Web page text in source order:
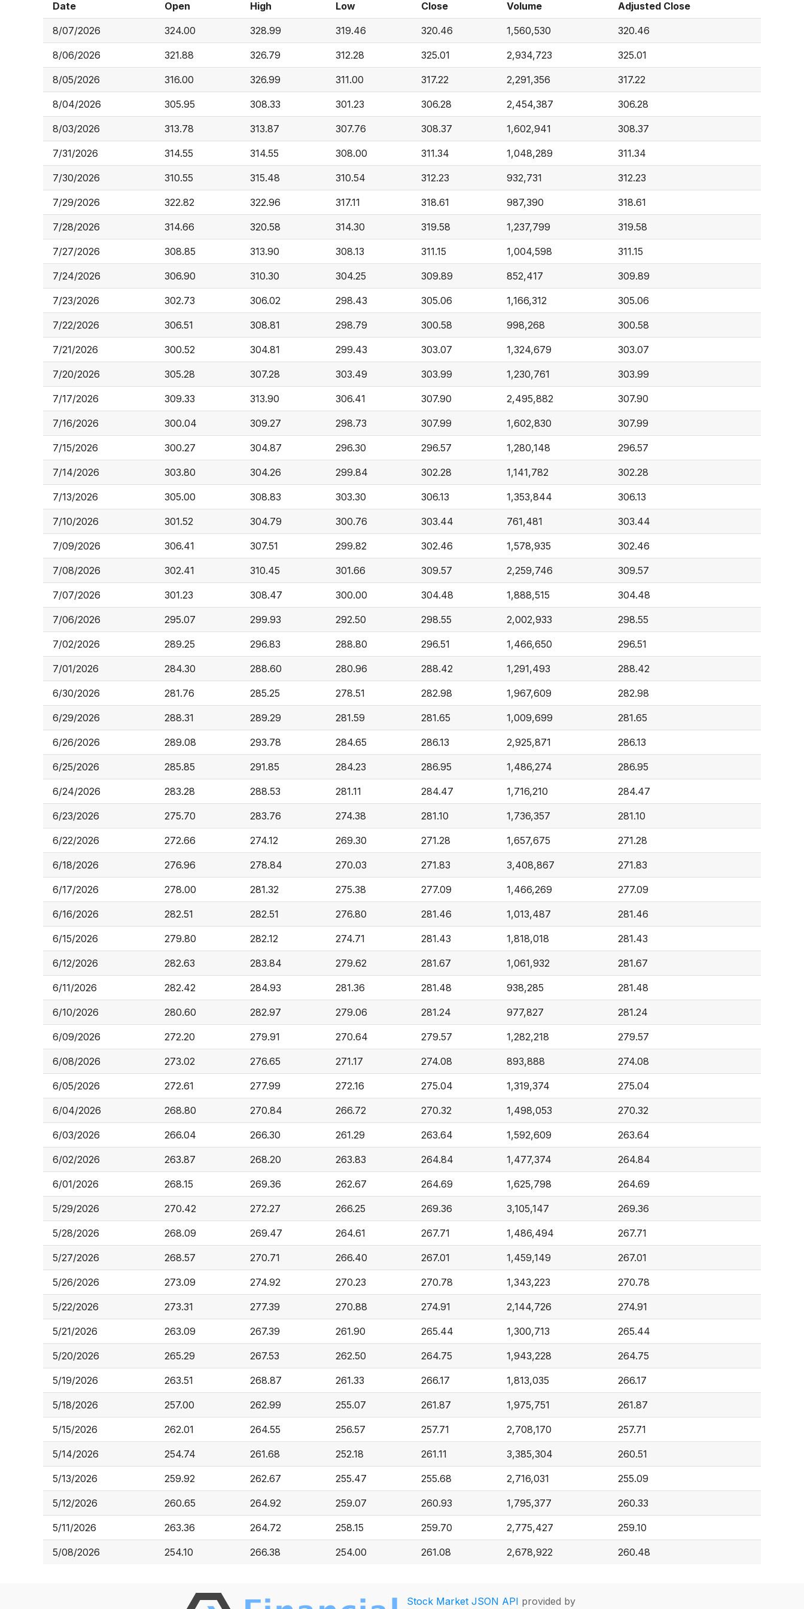
Date Open High Low Close Volume Adjusted Close
8/07/2026 324.00 328.99 319.46 320.46 1,560,530 320.46
8/06/2026 321.88 326.79 312.28 325.01 2,934,723 325.01
8/05/2026 316.00 326.99 311.00 317.22 2,291,356 317.22
8/04/2026 305.95 308.33 301.23 306.28 2,454,387 306.28
8/03/2026 313.78 313.87 307.76 308.37 1,602,941 308.37
7/31/2026 314.55 314.55 308.00 311.34 1,048,289 311.34
7/30/2026 310.55 315.48 310.54 312.23 932,731 312.23
7/29/2026 322.82 322.96 317.11 318.61 987,390 318.61
7/28/2026 314.66 320.58 314.30 319.58 1,237,799 319.58
7/27/2026 308.85 313.90 308.13 311.15 1,004,598 311.15
7/24/2026 306.90 310.30 304.25 309.89 852,417 309.89
7/23/2026 302.73 306.02 298.43 305.06 1,166,312 305.06
7/22/2026 306.51 308.81 298.79 300.58 998,268 300.58
7/21/2026 300.52 304.81 299.43 303.07 1,324,679 303.07
7/20/2026 305.28 307.28 303.49 303.99 1,230,761 303.99
7/17/2026 309.33 313.90 306.41 307.90 2,495,882 307.90
7/16/2026 300.04 309.27 298.73 307.99 1,602,830 307.99
7/15/2026 300.27 304.87 296.30 296.57 1,280,148 296.57
7/14/2026 303.80 304.26 299.84 302.28 1,141,782 302.28
7/13/2026 305.00 308.83 303.30 306.13 1,353,844 306.13
7/10/2026 301.52 304.79 300.76 303.44 761,481 303.44
7/09/2026 306.41 307.51 299.82 302.46 1,578,935 302.46
7/08/2026 302.41 310.45 301.66 309.57 2,259,746 309.57
7/07/2026 301.23 308.47 300.00 304.48 1,888,515 304.48
7/06/2026 295.07 299.93 292.50 298.55 2,002,933 298.55
7/02/2026 289.25 296.83 288.80 296.51 1,466,650 296.51
7/01/2026 284.30 288.60 280.96 288.42 1,291,493 288.42
6/30/2026 281.76 285.25 278.51 282.98 1,967,609 282.98
6/29/2026 288.31 289.29 281.59 281.65 1,009,699 281.65
6/26/2026 289.08 293.78 284.65 286.13 2,925,871 286.13
6/25/2026 285.85 291.85 284.23 286.95 1,486,274 286.95
6/24/2026 283.28 288.53 281.11 284.47 1,716,210 284.47
6/23/2026 275.70 283.76 274.38 281.10 1,736,357 281.10
6/22/2026 272.66 274.12 269.30 271.28 1,657,675 271.28
6/18/2026 276.96 278.84 270.03 271.83 3,408,867 271.83
6/17/2026 278.00 281.32 275.38 277.09 1,466,269 277.09
6/16/2026 282.51 282.51 276.80 281.46 1,013,487 281.46
6/15/2026 279.80 282.12 274.71 281.43 1,818,018 281.43
6/12/2026 282.63 283.84 279.62 281.67 1,061,932 281.67
6/11/2026 282.42 284.93 281.36 281.48 938,285 281.48
6/10/2026 280.60 282.97 279.06 281.24 977,827 281.24
6/09/2026 272.20 279.91 270.64 279.57 1,282,218 279.57
6/08/2026 273.02 276.65 271.17 274.08 893,888 274.08
6/05/2026 272.61 277.99 272.16 275.04 1,319,374 275.04
6/04/2026 268.80 270.84 266.72 270.32 1,498,053 270.32
6/03/2026 266.04 266.30 261.29 263.64 1,592,609 263.64
6/02/2026 263.87 268.20 263.83 264.84 1,477,374 264.84
6/01/2026 268.15 269.36 262.67 264.69 1,625,798 264.69
5/29/2026 270.42 272.27 266.25 269.36 3,105,147 269.36
5/28/2026 268.09 269.47 264.61 267.71 1,486,494 267.71
5/27/2026 268.57 270.71 266.40 267.01 1,459,149 267.01
5/26/2026 273.09 274.92 270.23 270.78 1,343,223 270.78
5/22/2026 273.31 277.39 270.88 274.91 2,144,726 274.91
5/21/2026 263.09 267.39 261.90 265.44 1,300,713 265.44
5/20/2026 265.29 267.53 262.50 264.75 1,943,228 264.75
5/19/2026 263.51 268.87 261.33 266.17 1,813,035 266.17
5/18/2026 257.00 262.99 255.07 261.87 1,975,751 261.87
5/15/2026 262.01 264.55 256.57 257.71 2,708,170 257.71
5/14/2026 254.74 261.68 252.18 261.11 3,385,304 260.51
5/13/2026 259.92 262.67 255.47 255.68 2,716,031 255.09
5/12/2026 260.65 264.92 259.07 260.93 1,795,377 260.33
5/11/2026 263.36 264.72 258.15 259.70 2,775,427 259.10
5/08/2026 254.10 266.38 254.00 261.08 2,678,922 260.48
Stock Market JSON API provided by